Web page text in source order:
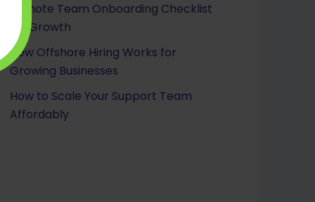
Remote Team Onboarding Checklist
for Growth
How Offshore Hiring Works for
Growing Businesses
How to Scale Your Support Team
Affordably